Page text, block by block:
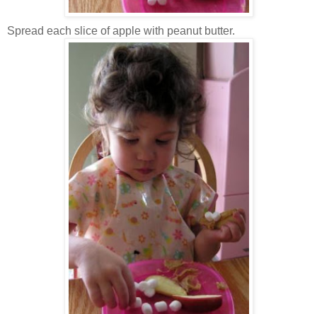
Spread each slice of apple with peanut butter.